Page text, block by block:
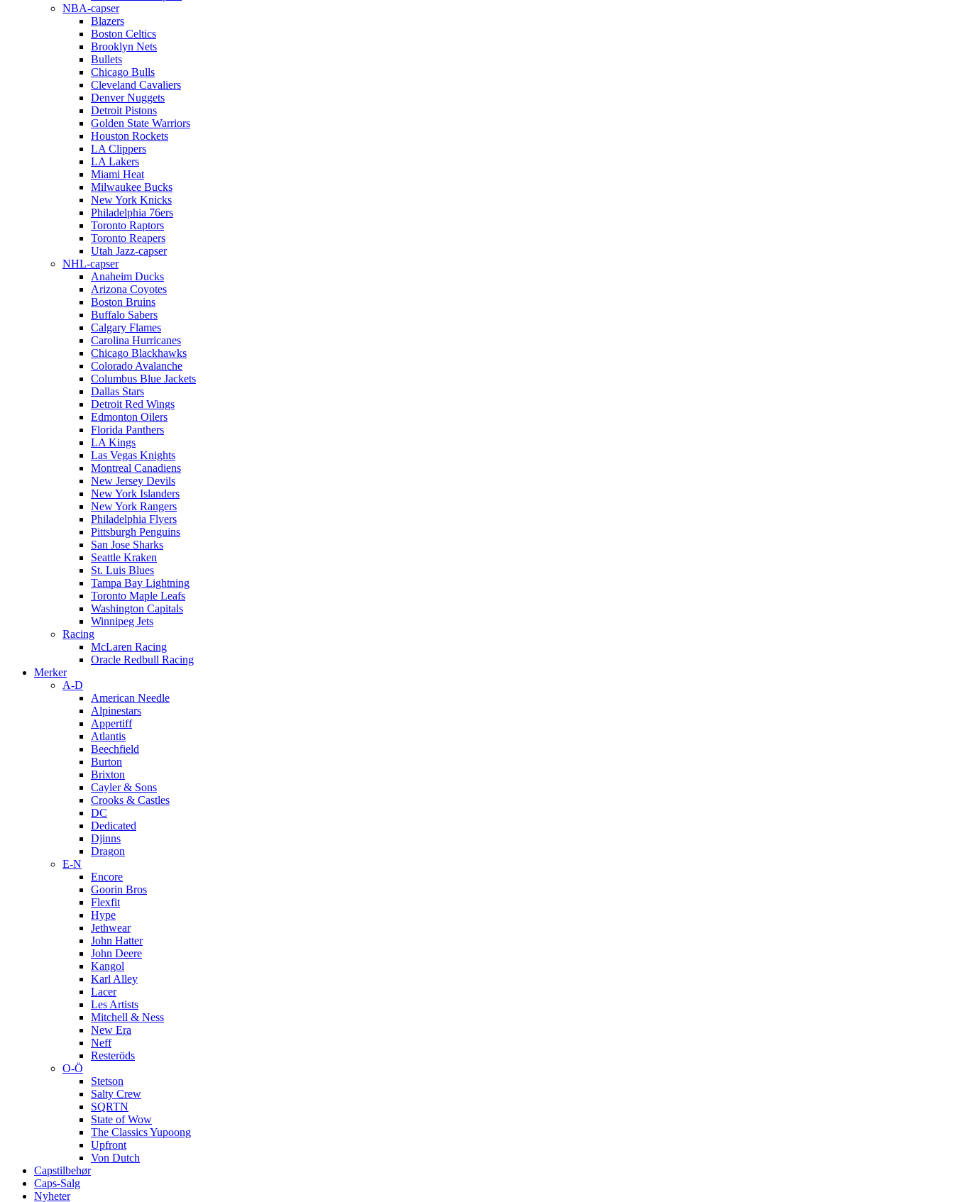
NBA-capser
Blazers
Boston Celtics
Brooklyn Nets
Bullets
Chicago Bulls
Cleveland Cavaliers
Denver Nuggets
Detroit Pistons
Golden State Warriors
Houston Rockets
LA Clippers
LA Lakers
Miami Heat
Milwaukee Bucks
New York Knicks
Philadelphia 76ers
Toronto Raptors
Toronto Reapers
Utah Jazz-capser
NHL-capser
Anaheim Ducks
Arizona Coyotes
Boston Bruins
Buffalo Sabers
Calgary Flames
Carolina Hurricanes
Chicago Blackhawks
Colorado Avalanche
Columbus Blue Jackets
Dallas Stars
Detroit Red Wings
Edmonton Oilers
Florida Panthers
LA Kings
Las Vegas Knights
Montreal Canadiens
New Jersey Devils
New York Islanders
New York Rangers
Philadelphia Flyers
Pittsburgh Penguins
San Jose Sharks
Seattle Kraken
St. Luis Blues
Tampa Bay Lightning
Toronto Maple Leafs
Washington Capitals
Winnipeg Jets
Racing
McLaren Racing
Oracle Redbull Racing
Merker
A-D
American Needle
Alpinestars
Appertiff
Atlantis
Beechfield
Burton
Brixton
Cayler & Sons
Crooks & Castles
DC
Dedicated
Djinns
Dragon
E-N
Encore
Goorin Bros
Flexfit
Hype
Jethwear
John Hatter
John Deere
Kangol
Karl Alley
Lacer
Les Artists
Mitchell & Ness
New Era
Neff
Resteröds
O-Ö
Stetson
Salty Crew
SQRTN
State of Wow
The Classics Yupoong
Upfront
Von Dutch
Capstilbehør
Caps-Salg
Nyheter